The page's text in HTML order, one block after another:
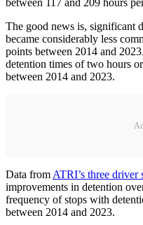
between 117 and 209 hours
The good news is, significant
became considerably less
points between 2014 and
detention times of two hours
between 2014 and 2023.
Data from ATRI’s three driver
improvements in detention
frequency of stops with
between 2014 and 2023.